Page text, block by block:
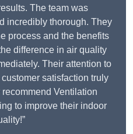
The team was
incredibly thorough. They
process and the benefits
difference in air quality
Their attention to
satisfaction truly
Ventilation
to improve their indoor